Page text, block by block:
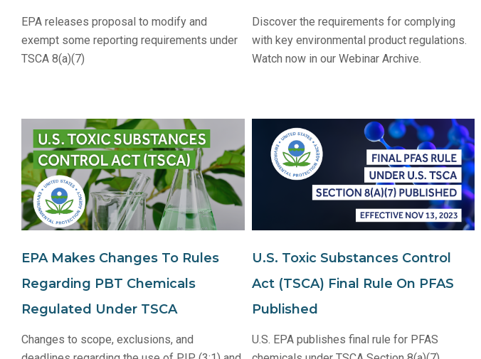
EPA releases proposal to modify and
exempt some reporting requirements under
TSCA 8(a)(7)
Discover the requirements for complying
with key environmental product regulations.
Watch now in our Webinar Archive.
EPA Makes Changes To Rules
Regarding PBT Chemicals
Regulated Under TSCA
Changes to scope, exclusions, and
U.S. Toxic Substances Control
Act (TSCA) Final Rule On PFAS
Published
U.S. EPA publishes final rule for PFAS